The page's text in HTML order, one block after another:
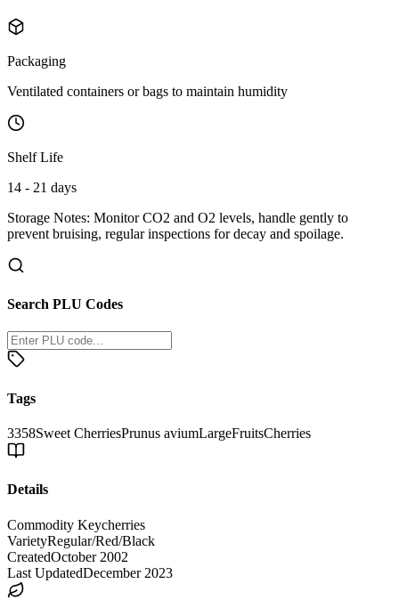
Packaging
Ventilated containers or bags to maintain humidity
Shelf Life
14 - 21 days
Storage Notes: Monitor CO2 and O2 levels, handle gently to
prevent bruising, regular inspections for decay and spoilage.
Search PLU Codes
Tags
3358Sweet CherriesPrunus aviumLargeFruitsCherries
Details
Commodity Keycherries
VarietyRegular/Red/Black
CreatedOctober 2002
Last UpdatedDecember 2023